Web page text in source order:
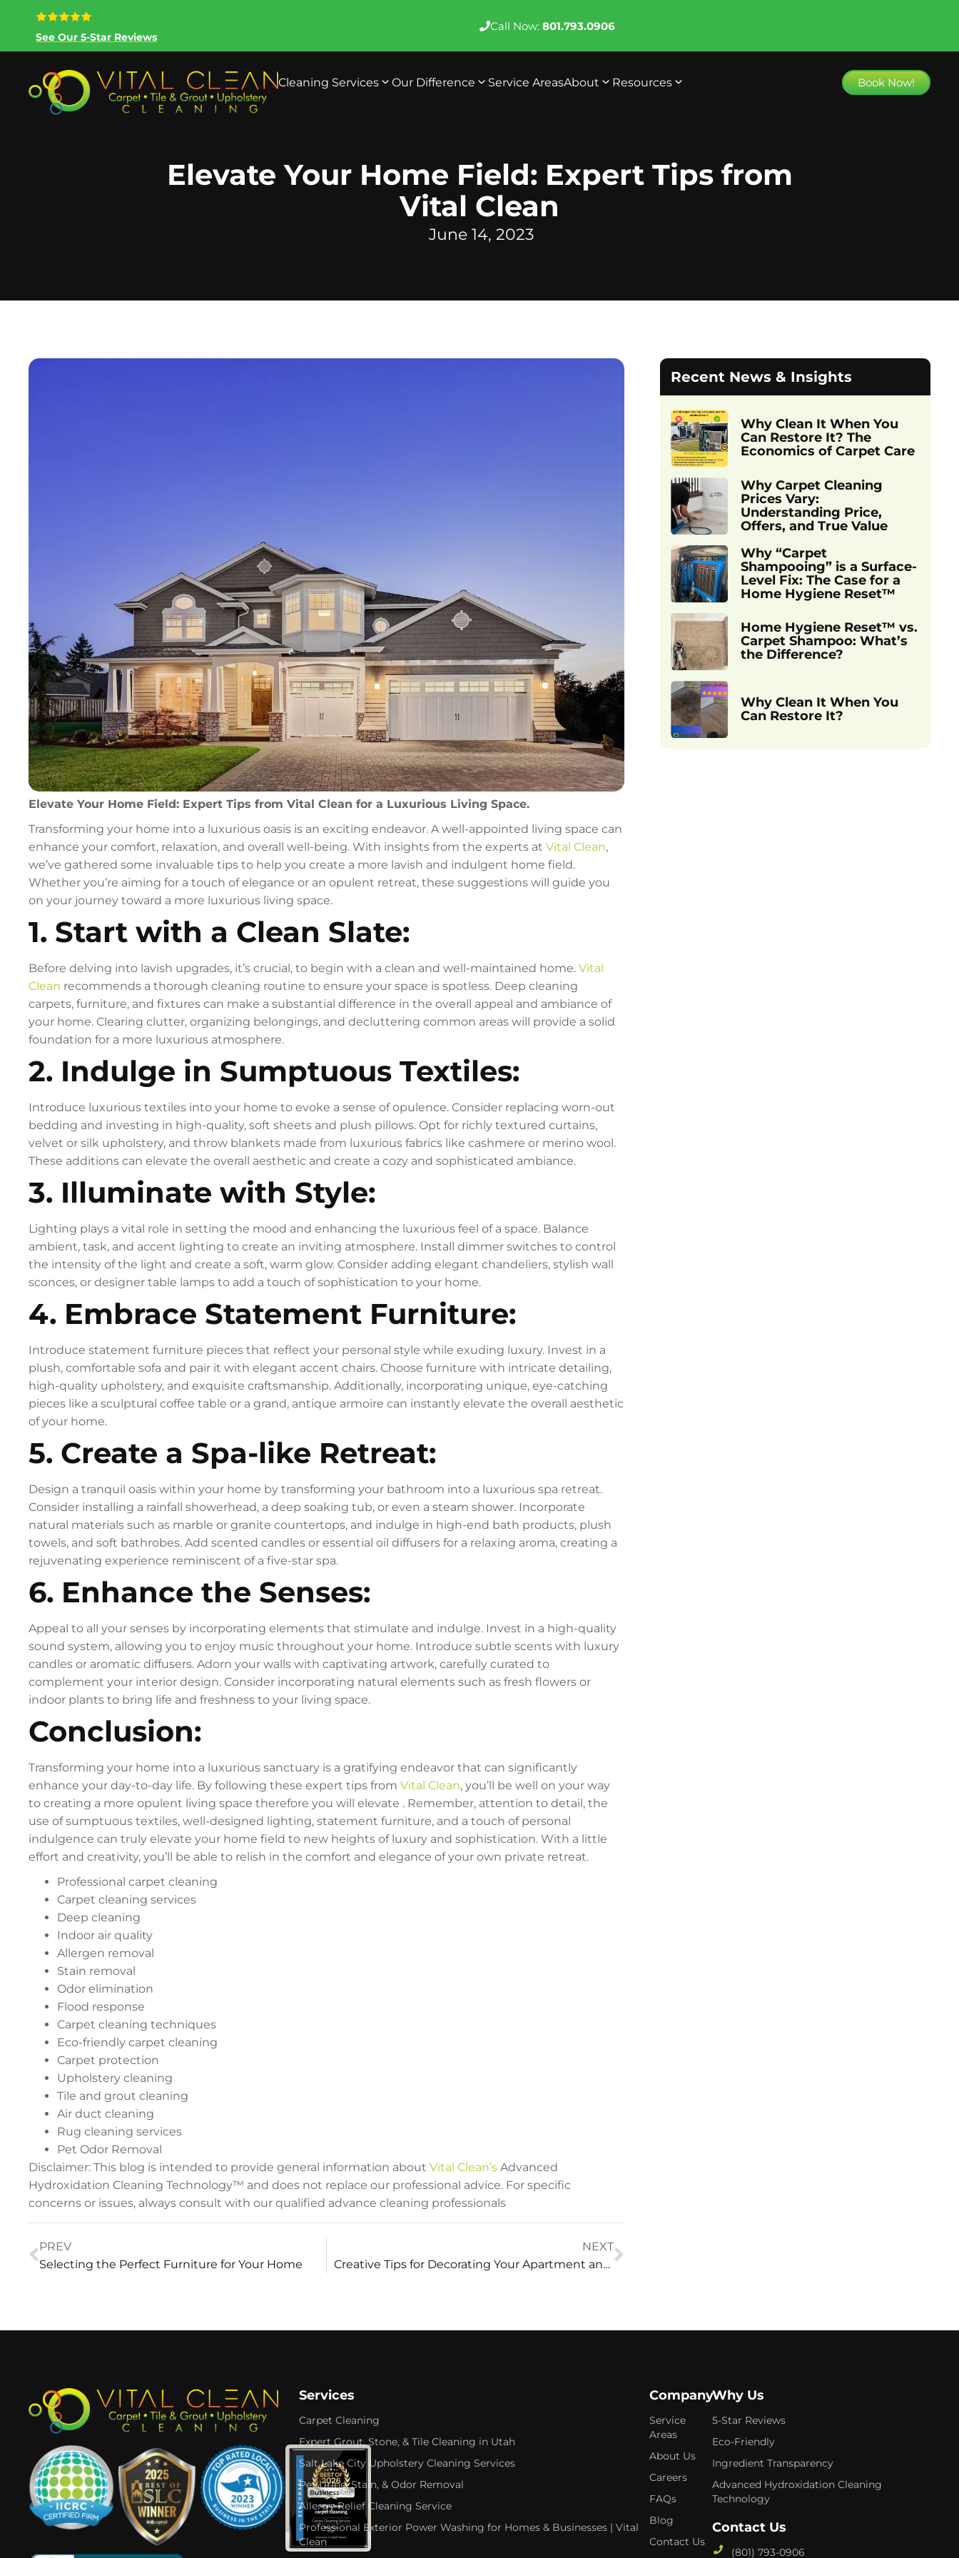
See Our 5-Star Reviews
Call Now: 801.793.0906
Cleaning Services Our Difference Service AreasAbout Resources Book Now!
Elevate Your Home Field: Expert Tips from
Vital Clean
June 14, 2023
Elevate Your Home Field: Expert Tips from Vital Clean for a Luxurious Living Space.
Transforming your home into a luxurious oasis is an exciting endeavor. A well-appointed living space can
enhance your comfort, relaxation, and overall well-being. With insights from the experts atVital Clean,
we’ve gathered some invaluable tips to help you create a more lavish and indulgent home field.
Whether you’re aiming for a touch of elegance or an opulent retreat, these suggestions will guide you
on your journey toward a more luxurious living space.
1. Start with a Clean Slate:
Before delving into lavish upgrades, it’s crucial, to begin with a clean and well-maintained home.Vital
Clean recommends a thorough cleaning routine to ensure your space is spotless. Deep cleaning
carpets, furniture, and fixtures can make a substantial difference in the overall appeal and ambiance of
your home. Clearing clutter, organizing belongings, and decluttering common areas will provide a solid
foundation for a more luxurious atmosphere.
2. Indulge in Sumptuous Textiles:
Introduce luxurious textiles into your home to evoke a sense of opulence. Consider replacing worn-out
bedding and investing in high-quality, soft sheets and plush pillows. Opt for richly textured curtains,
velvet or silk upholstery, and throw blankets made from luxurious fabrics like cashmere or merino wool.
These additions can elevate the overall aesthetic and create a cozy and sophisticated ambiance.
3. Illuminate with Style:
Lighting plays a vital role in setting the mood and enhancing the luxurious feel of a space. Balance
ambient, task, and accent lighting to create an inviting atmosphere. Install dimmer switches to control
the intensity of the light and create a soft, warm glow. Consider adding elegant chandeliers, stylish wall
sconces, or designer table lamps to add a touch of sophistication to your home.
4. Embrace Statement Furniture:
Introduce statement furniture pieces that reflect your personal style while exuding luxury. Invest in a
plush, comfortable sofa and pair it with elegant accent chairs. Choose furniture with intricate detailing,
high-quality upholstery, and exquisite craftsmanship. Additionally, incorporating unique, eye-catching
pieces like a sculptural coffee table or a grand, antique armoire can instantly elevate the overall aesthetic
of your home.
5. Create a Spa-like Retreat:
Design a tranquil oasis within your home by transforming your bathroom into a luxurious spa retreat.
Consider installing a rainfall showerhead, a deep soaking tub, or even a steam shower. Incorporate
natural materials such as marble or granite countertops, and indulge in high-end bath products, plush
towels, and soft bathrobes. Add scented candles or essential oil diffusers for a relaxing aroma, creating a
rejuvenating experience reminiscent of a five-star spa.
6. Enhance the Senses:
Appeal to all your senses by incorporating elements that stimulate and indulge. Invest in a high-quality
sound system, allowing you to enjoy music throughout your home. Introduce subtle scents with luxury
candles or aromatic diffusers. Adorn your walls with captivating artwork, carefully curated to
complement your interior design. Consider incorporating natural elements such as fresh flowers or
indoor plants to bring life and freshness to your living space.
Conclusion:
Transforming your home into a luxurious sanctuary is a gratifying endeavor that can significantly
enhance your day-to-day life. By following these expert tips fromVital Clean, you’ll be well on your way
to creating a more opulent living space therefore you will elevate . Remember, attention to detail, the
use of sumptuous textiles, well-designed lighting, statement furniture, and a touch of personal
indulgence can truly elevate your home field to new heights of luxury and sophistication. With a little
effort and creativity, you’ll be able to relish in the comfort and elegance of your own private retreat.
Professional carpet cleaning
Carpet cleaning services
Deep cleaning
Indoor air quality
Allergen removal
Stain removal
Odor elimination
Flood response
Carpet cleaning techniques
Eco-friendly carpet cleaning
Carpet protection
Upholstery cleaning
Tile and grout cleaning
Air duct cleaning
Rug cleaning services
Pet Odor Removal
Disclaimer: This blog is intended to provide general information aboutVital Clean’s Advanced
Hydroxidation Cleaning Technology™ and does not replace our professional advice. For specific
concerns or issues, always consult with our qualified advance cleaning professionals
PREV
Selecting the Perfect Furniture for Your Home
NEXT
Creative Tips for Decorating Your Apartment and Maximizing Space
Recent News & Insights
Why Clean It When You
Can Restore It? The
Economics of Carpet Care
Why Carpet Cleaning
Prices Vary:
Understanding Price,
Offers, and True Value
Why “Carpet
Shampooing” is a Surface-
Level Fix: The Case for a
Home Hygiene Reset™
Home Hygiene Reset™ vs.
Carpet Shampoo: What’s
the Difference?
Why Clean It When You
Can Restore It?
Services
Carpet Cleaning
Expert Grout, Stone, & Tile Cleaning in Utah
Salt Lake City Upholstery Cleaning Services
Pet Urine, Stain, & Odor Removal
Allergy Relief Cleaning Service
Professional Exterior Power Washing for Homes & Businesses | Vital
Clean
Company
Service
Areas
About Us
Careers
FAQs
Blog
Contact Us
Why Us
5-Star Reviews
Eco-Friendly
Ingredient Transparency
Advanced Hydroxidation Cleaning
Technology
Contact Us
(801) 793-0906